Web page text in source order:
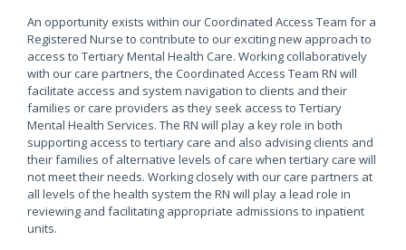
An opportunity exists within our Coordinated Access Team for a
Registered Nurse to contribute to our exciting new approach to
access to Tertiary Mental Health Care. Working collaboratively
with our care partners, the Coordinated Access Team RN will
facilitate access and system navigation to clients and their
families or care providers as they seek access to Tertiary
Mental Health Services. The RN will play a key role in both
supporting access to tertiary care and also advising clients and
their families of alternative levels of care when tertiary care will
not meet their needs. Working closely with our care partners at
all levels of the health system the RN will play a lead role in
reviewing and facilitating appropriate admissions to inpatient
units.